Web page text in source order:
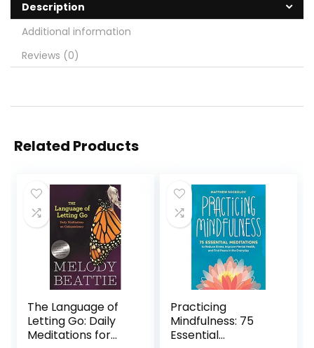
Description
Additional information
Reviews (0)
Related Products
The Language of
Letting Go: Daily
Meditations for
Practicing
Mindfulness: 75
Essential